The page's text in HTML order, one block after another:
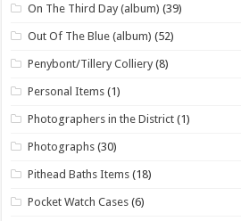
On The Third Day (album) (39)
Out Of The Blue (album) (52)
Penybont/Tillery Colliery (8)
Personal Items (1)
Photographers in the District (1)
Photographs (30)
Pithead Baths Items (18)
Pocket Watch Cases (6)